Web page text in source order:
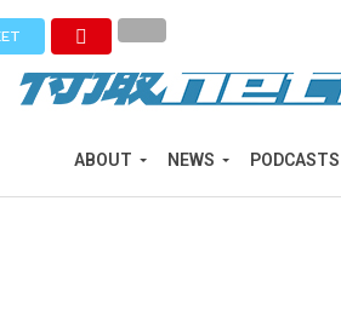
ABOUT NEWS PODCASTS